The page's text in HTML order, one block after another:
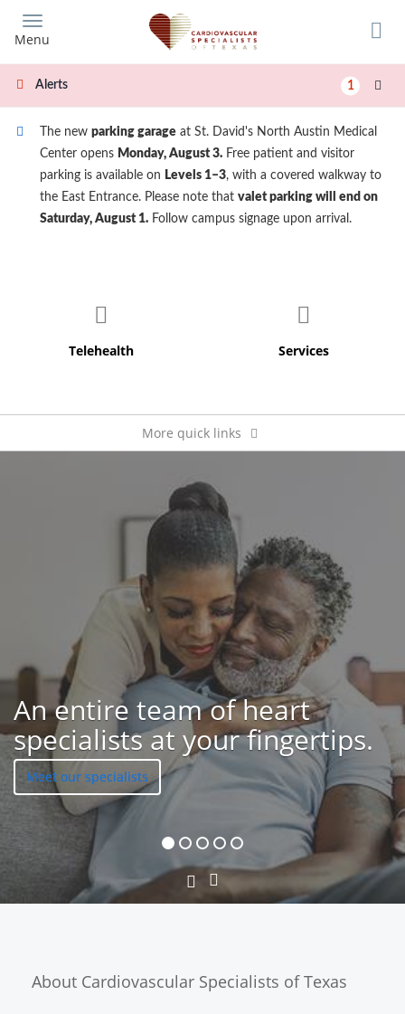
main
content
Menu
Alerts 1
The new parking garage at St. David's North Austin Medical
Center opens Monday, August 3. Free patient and visitor
parking is available on Levels 1–3, with a covered walkway to
the East Entrance. Please note that valet parking will end on
Saturday, August 1. Follow campus signage upon arrival.
Patient feedback
More quick links
An entire team of heart
specialists at your fingertips.
Meet our specialists
Previous
Slide
Next
Slide
About Cardiovascular Specialists of Texas